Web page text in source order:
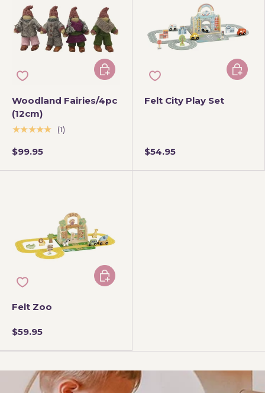
Woodland Fairies/4pc
(12cm)
★★★★★
(1)
$99.95
Add to cart
Felt City Play Set
$54.95
Add to
Felt Zoo
$59.95
Add to cart